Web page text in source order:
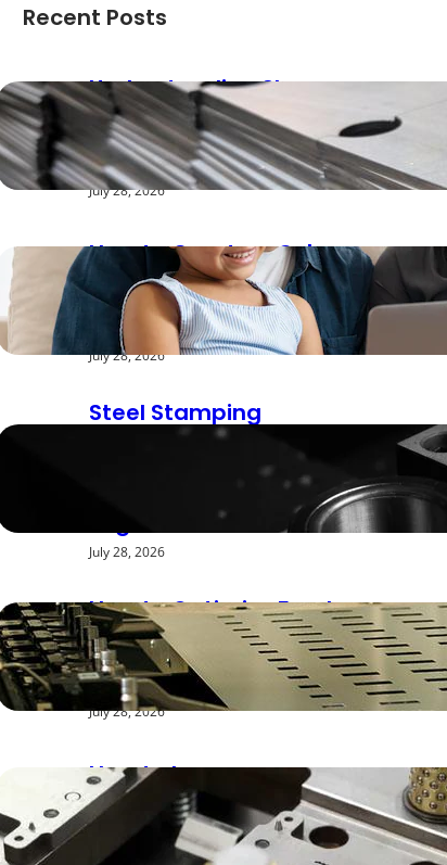
Recent Posts
Understanding Shear
Strength in Metal
Stamping Applications
July 28, 2026
How to Create a Cyber
Safe Home for Your
Family
July 28, 2026
Steel Stamping
Deburring Methods:
Achieving Smooth
July 28, 2026
How to Optimize Feed
Rates for Modern
Stamping Presses
July 28, 2026
How to Improve
Repeatability in High-
Speed Steel Stamping